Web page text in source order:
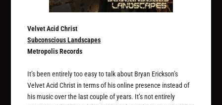
Velvet Acid Christ
Subconscious Landscapes
Metropolis Records
It’s been entirely too easy to talk about Bryan Erickson’s
Velvet Acid Christ in terms of his online presence instead of
his music over the last couple of years. It’s not entirely